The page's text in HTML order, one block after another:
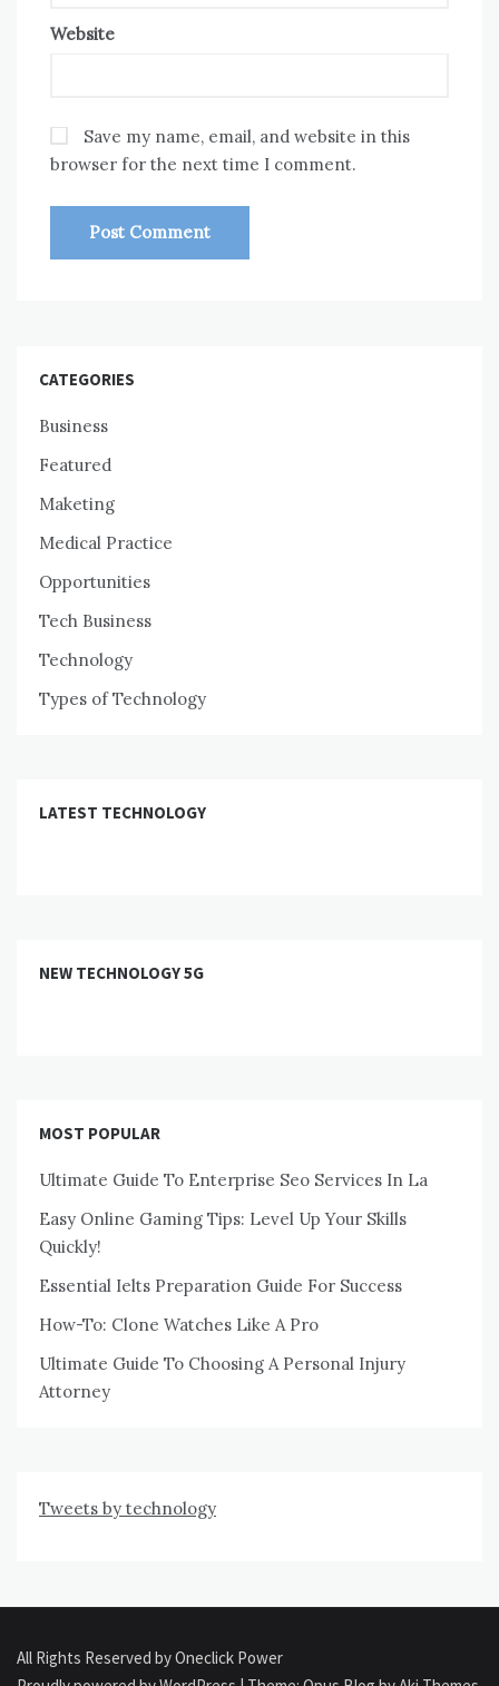
Website
Save my name, email, and website in this
browser for the next time I comment.
CATEGORIES
Business
Featured
Maketing
Medical Practice
Opportunities
Tech Business
Technology
Types of Technology
LATEST TECHNOLOGY
NEW TECHNOLOGY 5G
MOST POPULAR
Ultimate Guide To Enterprise Seo Services In La
Easy Online Gaming Tips: Level Up Your Skills
Quickly!
Essential Ielts Preparation Guide For Success
How-To: Clone Watches Like A Pro
Ultimate Guide To Choosing A Personal Injury
Attorney
Tweets by technology
All Rights Reserved by Oneclick Power